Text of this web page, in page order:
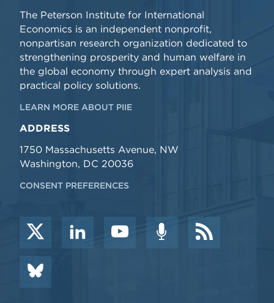
The Peterson Institute for International
Economics is an independent nonprofit,
nonpartisan research organization dedicated to
strengthening prosperity and human welfare in
the global economy through expert analysis and
practical policy solutions.
LEARN MORE ABOUT PIIE
ADDRESS
1750 Massachusetts Avenue, NW
Washington, DC 20036
CONSENT PREFERENCES